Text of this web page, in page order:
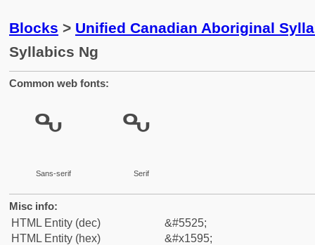
Blocks > Unified Canadian Aboriginal
Syllabics Ng
Common web fonts:
ᖕ
Sans-serif
ᖕ
Serif
Misc info:
HTML Entity (dec)
&#5525;
HTML Entity (hex)
&#x1595;